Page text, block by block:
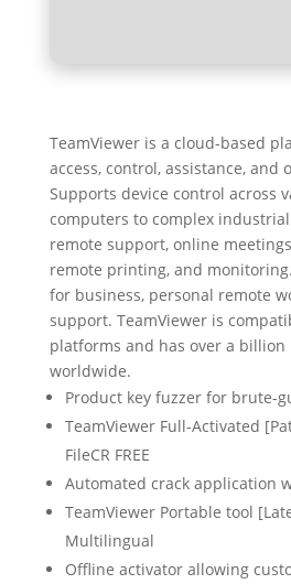
TeamViewer is a cloud-based
access, control, assistance, and
Supports device control across
computers to complex
remote support, online
remote printing, and
for business, personal remote
support. TeamViewer is
platforms and has over a
worldwide.
Product key fuzzer for brute-
TeamViewer Full-Activated
FileCR FREE
Automated crack application
TeamViewer Portable tool
Multilingual
Offline activator allowing